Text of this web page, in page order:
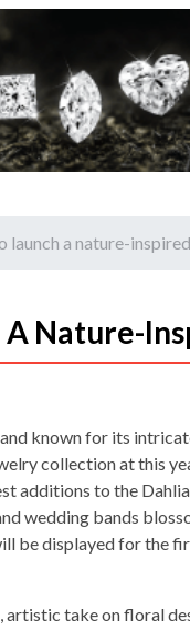
launch a nature-
A Nature-
known for its
collection at this
additions to the
wedding bands
be displayed for the
artistic take on floral